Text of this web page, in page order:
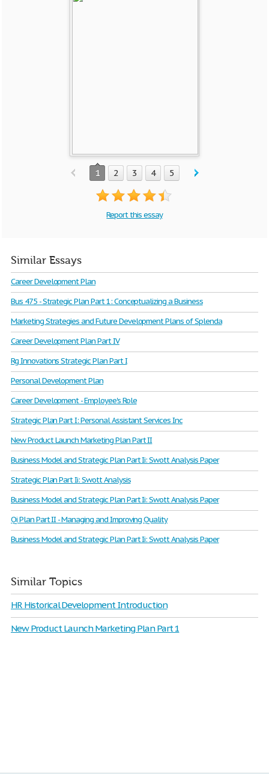
1 2 3 4 5
Report this essay
Similar Essays
Career Development Plan
Bus 475 - Strategic Plan Part 1: Conceptualizing a Business
Marketing Strategies and Future Development Plans of Splenda
Career Development Plan Part IV
Rg Innovations Strategic Plan Part I
Personal Development Plan
Career Development - Employee's Role
Strategic Plan Part I: Personal Assistant Services Inc
New Product Launch Marketing Plan Part II
Business Model and Strategic Plan Part Ii: Swott Analysis Paper
Strategic Plan Part Ii: Swott Analysis
Business Model and Strategic Plan Part Ii: Swott Analysis Paper
Qi Plan Part II - Managing and Improving Quality
Business Model and Strategic Plan Part Ii: Swott Analysis Paper
Similar Topics
HR Historical Development Introduction
New Product Launch Marketing Plan Part 1